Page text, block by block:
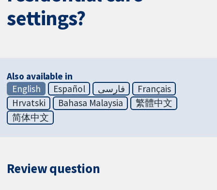
settings?
Also available in
English
Español فارسی
Français
Hrvatski
Bahasa Malaysia
繁體中文
简体中文
Review question